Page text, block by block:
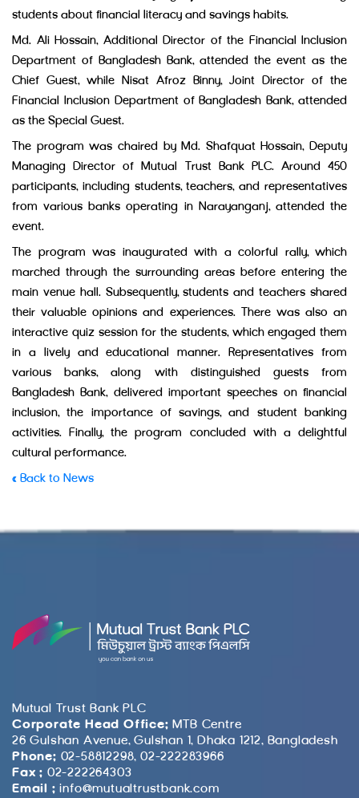
students about financial literacy and savings habits.
Md. Ali Hossain, Additional Director of the Financial Inclusion
Department of Bangladesh Bank, attended the event as the
Chief Guest, while Nisat Afroz Binny, Joint Director of the
Financial Inclusion Department of Bangladesh Bank, attended
as the Special Guest.
The program was chaired by Md. Shafquat Hossain, Deputy
Managing Director of Mutual Trust Bank PLC. Around 450
participants, including students, teachers, and representatives
from various banks operating in Narayanganj, attended the
event.
The program was inaugurated with a colorful rally, which
marched through the surrounding areas before entering the
main venue hall. Subsequently, students and teachers shared
their valuable opinions and experiences. There was also an
interactive quiz session for the students, which engaged them
in a lively and educational manner. Representatives from
various banks, along with distinguished guests from
Bangladesh Bank, delivered important speeches on financial
inclusion, the importance of savings, and student banking
activities. Finally, the program concluded with a delightful
cultural performance.
« Back to News
Mutual Trust Bank PLC
Corporate Head Office: MTB Centre
26 Gulshan Avenue, Gulshan 1, Dhaka 1212, Bangladesh
Phone: 02-58812298, 02-222283966
Fax : 02-222264303
Email : info@mutualtrustbank.com